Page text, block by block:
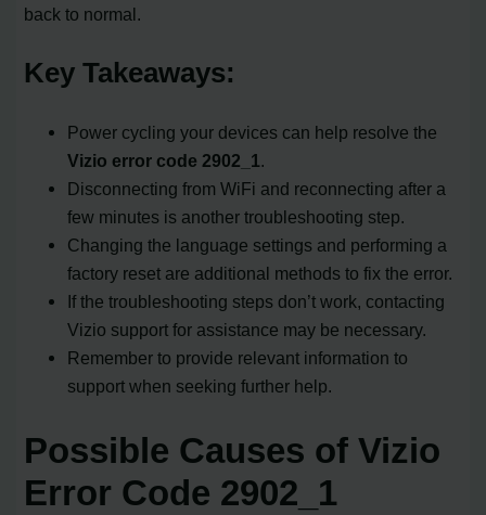
back to normal.
Key Takeaways:
Power cycling your devices can help resolve the
Vizio error code 2902_1.
Disconnecting from WiFi and reconnecting after a
few minutes is another troubleshooting step.
Changing the language settings and performing a
factory reset are additional methods to fix the error.
If the troubleshooting steps don’t work, contacting
Vizio support for assistance may be necessary.
Remember to provide relevant information to
support when seeking further help.
Possible Causes of Vizio
Error Code 2902_1